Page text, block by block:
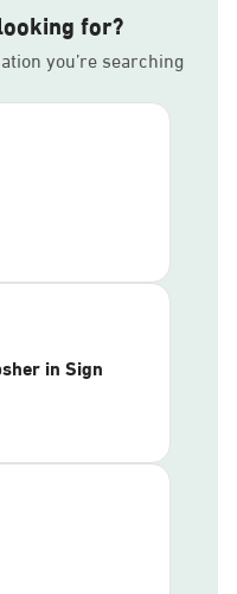
for?
you’re searching
in Sign